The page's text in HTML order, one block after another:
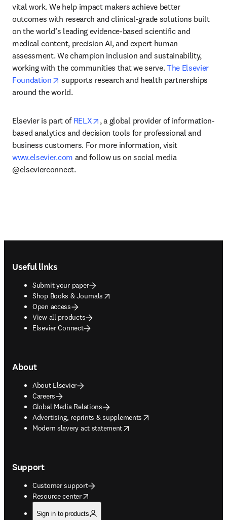
vital work. We help impact makers achieve better
outcomes with research and clinical-grade solutions built
on the world’s leading evidence-based scientific and
medical content, precision AI, and expert human
assessment. We champion inclusion and sustainability,
working with the communities that we serve. The Elsevier
Foundation
opens in new tab/window
supports research and health partnerships
around the world.
Elsevier is part of RELX opens in new tab/window
, a global provider of information-
based analytics and decision tools for professional and
business customers. For more information, visit
www.elsevier.com and follow us on social media
@elsevierconnect.
Useful links
Submit your paper
Shop Books & Journals
opens in new tab/window
Open access
View all products
Elsevier Connect
About
About Elsevier
Careers
Global Media Relations
Advertising, reprints & supplements
opens in new tab/window
Modern slavery act statement
opens in new tab/window
Support
Customer support
Resource center
opens in new tab/window
Sign in to products